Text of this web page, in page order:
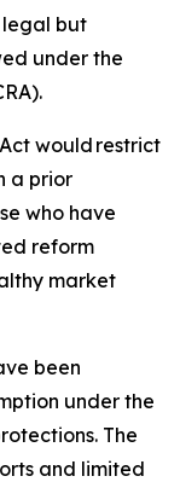
legal but
under the
would restrict
a prior
who have
reform
market
been
under the
The
and limited